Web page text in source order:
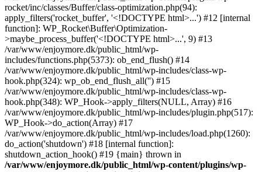
rocket/inc/classes/Buffer/class-optimization.php(94):
apply_filters('rocket_buffer', '<!DOCTYPE html>...') #12 [internal
function]: WP_Rocket\Buffer\Optimization-
>maybe_process_buffer('<!DOCTYPE html>...', 9) #13
/var/www/enjoymore.dk/public_html/wp-
includes/functions.php(5373): ob_end_flush() #14
/var/www/enjoymore.dk/public_html/wp-includes/class-wp-
hook.php(324): wp_ob_end_flush_all('') #15
/var/www/enjoymore.dk/public_html/wp-includes/class-wp-
hook.php(348): WP_Hook->apply_filters(NULL, Array) #16
/var/www/enjoymore.dk/public_html/wp-includes/plugin.php(517):
WP_Hook->do_action(Array) #17
/var/www/enjoymore.dk/public_html/wp-includes/load.php(1260):
do_action('shutdown') #18 [internal function]:
shutdown_action_hook() #19 {main} thrown in
/var/www/enjoymore.dk/public_html/wp-content/plugins/wp-